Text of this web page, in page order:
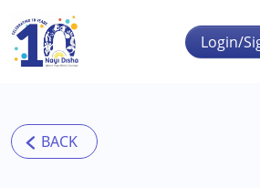
Skip to main content
Login/